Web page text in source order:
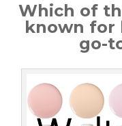
Which of
known for
go-